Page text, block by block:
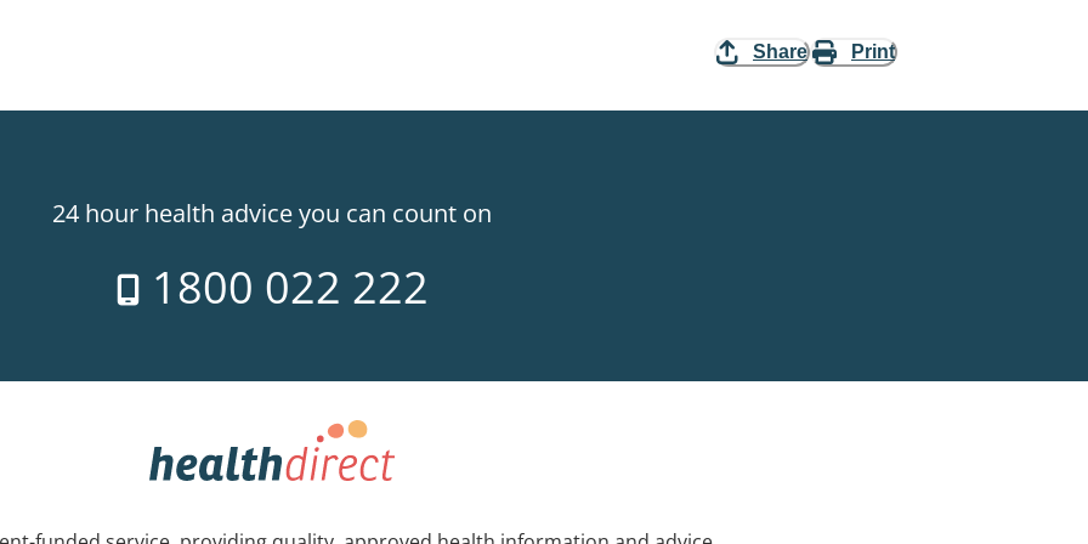
Share Print
24 hour health advice you can count on
1800 022 222